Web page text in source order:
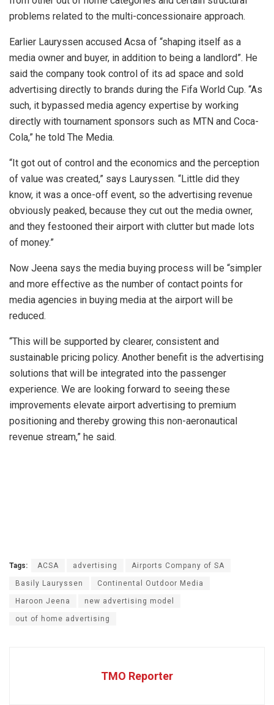
problems related to the multi-concessionaire approach.
Earlier Lauryssen accused Acsa of “shaping itself as a
media owner and buyer, in addition to being a landlord”. He
said the company took control of its ad space and sold
advertising directly to brands during the Fifa World Cup. “As
such, it bypassed media agency expertise by working
directly with tournament sponsors such as MTN and Coca-
Cola,” he told The Media.
“It got out of control and the economics and the perception
of value was created,” says Lauryssen. “Little did they
know, it was a once-off event, so the advertising revenue
obviously peaked, because they cut out the media owner,
and they festooned their airport with clutter but made lots
of money.”
Now Jeena says the media buying process will be “simpler
and more effective as the number of contact points for
media agencies in buying media at the airport will be
reduced.
“This will be supported by clearer, consistent and
sustainable pricing policy. Another benefit is the advertising
solutions that will be integrated into the passenger
experience. We are looking forward to seeing these
improvements elevate airport advertising to premium
positioning and thereby growing this non-aeronautical
revenue stream,” he said.
Tags: ACSA advertising Airports Company of SA
Basily Lauryssen Continental Outdoor Media
Haroon Jeena new advertising model
out of home advertising
TMO Reporter